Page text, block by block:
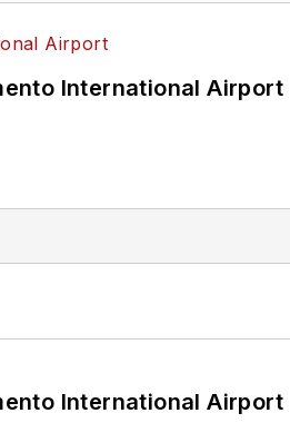
International Airport
International Airport